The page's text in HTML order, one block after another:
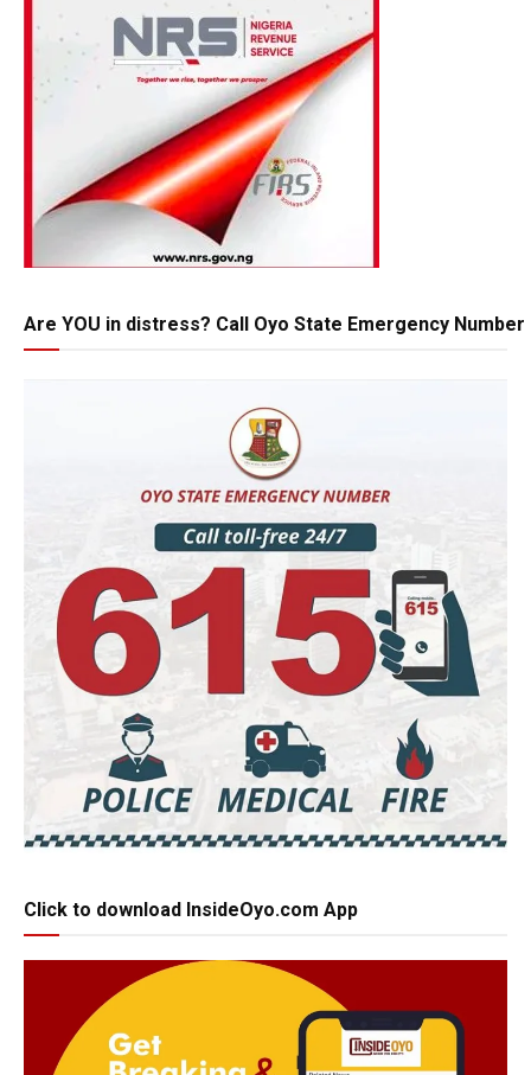
Are YOU in distress? Call Oyo State Emergency Number
Click to download InsideOyo.com App